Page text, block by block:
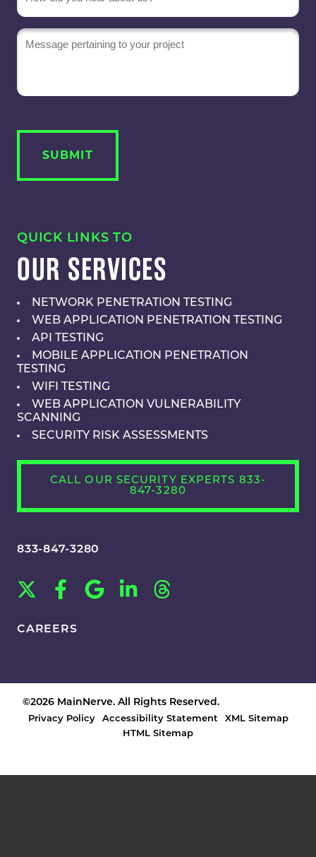
Message
QUICK LINKS TO
OUR SERVICES
NETWORK PENETRATION TESTING
WEB APPLICATION PENETRATION TESTING
API TESTING
MOBILE APPLICATION PENETRATION
TESTING
WIFI TESTING
WEB APPLICATION VULNERABILITY
SCANNING
SECURITY RISK ASSESSMENTS
CALL OUR SECURITY EXPERTS 833-
847-3280
833-847-3280
CAREERS
©2026 MainNerve. All Rights Reserved.
Privacy Policy Accessibility Statement
XML Sitemap
HTML Sitemap